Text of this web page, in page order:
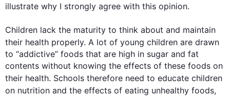
illustrate why I strongly agree with this opinion.
Children lack the maturity to think about and maintain
their health properly. A lot of young children are drawn
to “addictive” foods that are high in sugar and fat
contents without knowing the effects of these foods on
their health. Schools therefore need to educate children
on nutrition and the effects of eating unhealthy foods,